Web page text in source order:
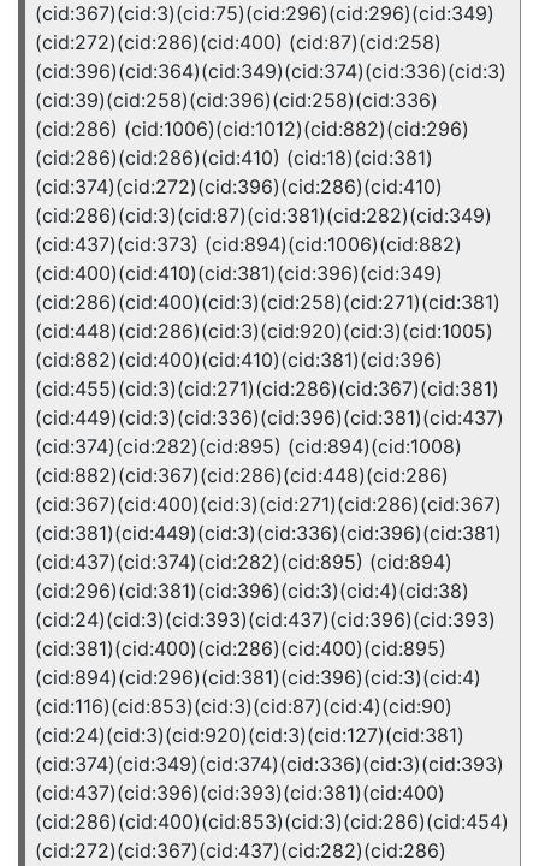
(cid:367)(cid:3)(cid:75)(cid:296)(cid:296)(cid:349)
(cid:272)(cid:286)(cid:400) (cid:87)(cid:258)
(cid:396)(cid:364)(cid:349)(cid:374)(cid:336)(cid:3)
(cid:39)(cid:258)(cid:396)(cid:258)(cid:336)
(cid:286) (cid:1006)(cid:1012)(cid:882)(cid:296)
(cid:286)(cid:286)(cid:410) (cid:18)(cid:381)
(cid:374)(cid:272)(cid:396)(cid:286)(cid:410)
(cid:286)(cid:3)(cid:87)(cid:381)(cid:282)(cid:349)
(cid:437)(cid:373) (cid:894)(cid:1006)(cid:882)
(cid:400)(cid:410)(cid:381)(cid:396)(cid:349)
(cid:286)(cid:400)(cid:3)(cid:258)(cid:271)(cid:381)
(cid:448)(cid:286)(cid:3)(cid:920)(cid:3)(cid:1005)
(cid:882)(cid:400)(cid:410)(cid:381)(cid:396)
(cid:455)(cid:3)(cid:271)(cid:286)(cid:367)(cid:381)
(cid:449)(cid:3)(cid:336)(cid:396)(cid:381)(cid:437)
(cid:374)(cid:282)(cid:895) (cid:894)(cid:1008)
(cid:882)(cid:367)(cid:286)(cid:448)(cid:286)
(cid:367)(cid:400)(cid:3)(cid:271)(cid:286)(cid:367)
(cid:381)(cid:449)(cid:3)(cid:336)(cid:396)(cid:381)
(cid:437)(cid:374)(cid:282)(cid:895) (cid:894)
(cid:296)(cid:381)(cid:396)(cid:3)(cid:4)(cid:38)
(cid:24)(cid:3)(cid:393)(cid:437)(cid:396)(cid:393)
(cid:381)(cid:400)(cid:286)(cid:400)(cid:895)
(cid:894)(cid:296)(cid:381)(cid:396)(cid:3)(cid:4)
(cid:116)(cid:853)(cid:3)(cid:87)(cid:4)(cid:90)
(cid:24)(cid:3)(cid:920)(cid:3)(cid:127)(cid:381)
(cid:374)(cid:349)(cid:374)(cid:336)(cid:3)(cid:393)
(cid:437)(cid:396)(cid:393)(cid:381)(cid:400)
(cid:286)(cid:400)(cid:853)(cid:3)(cid:286)(cid:454)
(cid:272)(cid:367)(cid:437)(cid:282)(cid:286)